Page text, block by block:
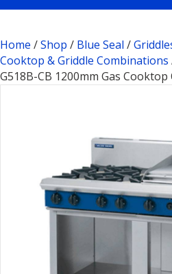
Home /Shop / Blue Seal /
Cooktop & Griddle Combinations
G518B-CB 1200mm Gas